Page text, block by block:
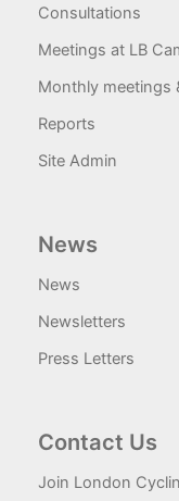
Consultations
Meetings at LB
Monthly meetings
Reports
Site Admin
News
News
Newsletters
Press Letters
Contact Us
Join London